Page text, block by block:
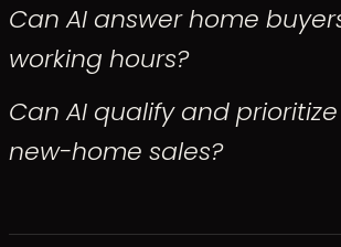
Can AI answer home
working hours?
Can AI qualify and
new-home sales?